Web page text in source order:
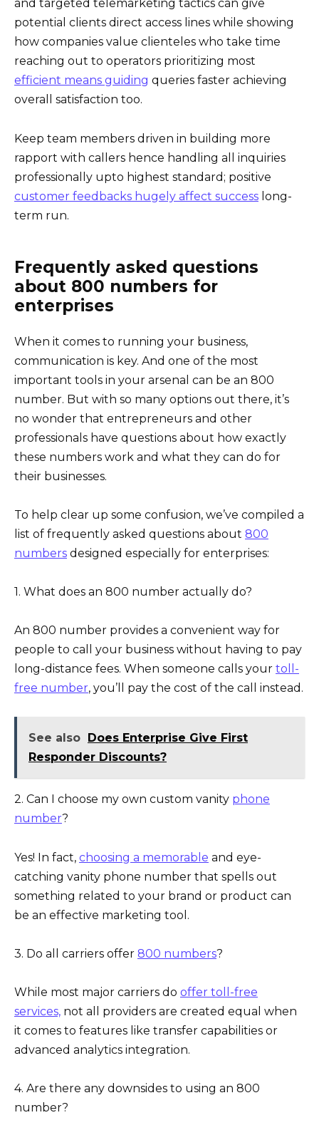
and targeted telemarketing tactics can give
potential clients direct access lines while showing
how companies value clienteles who take time
reaching out to operators prioritizing most
efficient means guiding queries faster achieving
overall satisfaction too.
Keep team members driven in building more
rapport with callers hence handling all inquiries
professionally upto highest standard; positive
customer feedbacks hugely affect success long-
term run.
Frequently asked questions
about 800 numbers for
enterprises
When it comes to running your business,
communication is key. And one of the most
important tools in your arsenal can be an 800
number. But with so many options out there, it’s
no wonder that entrepreneurs and other
professionals have questions about how exactly
these numbers work and what they can do for
their businesses.
To help clear up some confusion, we’ve compiled a
list of frequently asked questions about 800
numbers designed especially for enterprises:
1. What does an 800 number actually do?
An 800 number provides a convenient way for
people to call your business without having to pay
long-distance fees. When someone calls your toll-
free number, you’ll pay the cost of the call instead.
See also
Does Enterprise Give First
Responder Discounts?
2. Can I choose my own custom vanity phone
number?
Yes! In fact, choosing a memorable and eye-
catching vanity phone number that spells out
something related to your brand or product can
be an effective marketing tool.
3. Do all carriers offer 800 numbers?
While most major carriers do offer toll-free
services, not all providers are created equal when
it comes to features like transfer capabilities or
advanced analytics integration.
4. Are there any downsides to using an 800
number?